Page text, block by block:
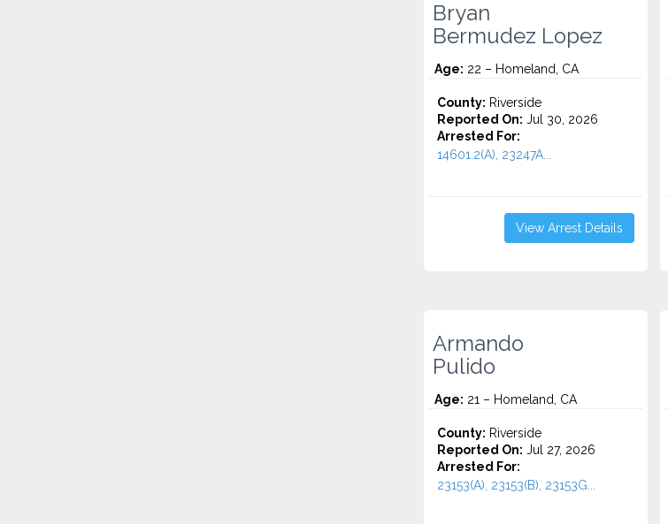
Bryan
Bermudez Lopez
Age: 22 – Homeland, CA
County: Riverside
Reported On: Jul 30, 2026
Arrested For:
14601.2(A), 23247A...
View Arrest Details
Armando
Pulido
Age: 21 – Homeland, CA
County: Riverside
Reported On: Jul 27, 2026
Arrested For:
23153(A), 23153(B), 23153G...